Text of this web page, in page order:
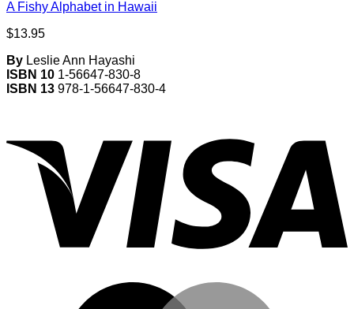
A Fishy Alphabet in Hawaii
$13.95
By Leslie Ann Hayashi
ISBN 10 1-56647-830-8
ISBN 13 978-1-56647-830-4